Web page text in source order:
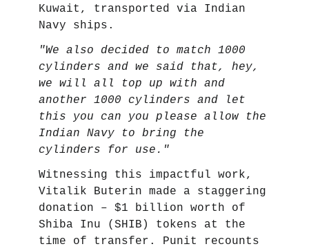
Kuwait, transported via Indian
Navy ships.
"We also decided to match 1000
cylinders and we said that, hey,
we will all top up with and
another 1000 cylinders and let
this you can you please allow the
Indian Navy to bring the
cylinders for use."
Witnessing this impactful work,
Vitalik Buterin made a staggering
donation – $1 billion worth of
Shiba Inu (SHIB) tokens at the
time of transfer. Punit recounts